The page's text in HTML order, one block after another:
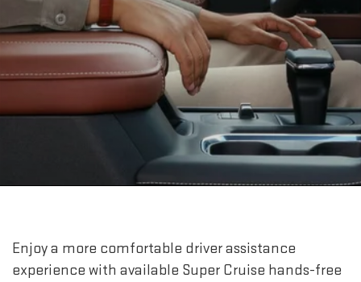
Enjoy a more comfortable driver assistance
experience with available Super Cruise hands-free